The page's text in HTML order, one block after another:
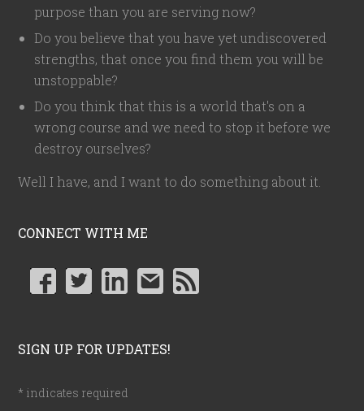
purpose than you are serving now?
Do you believe that you have yet undiscovered
strengths, that once you find them you will be
unstoppable?
Do you think that this is a world that's on a
wrong course and we need to stop it before we
destroy ourselves?
Well I have, and I want to do something about it.
CONNECT WITH ME
SIGN UP FOR UPDATES!
* indicates required